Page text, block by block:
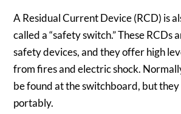
A Residual Current Device (RCD) is
called a “safety switch.” These RCDs
safety devices, and they offer high
from fires and electric shock.
be found at the switchboard, but they
portably.